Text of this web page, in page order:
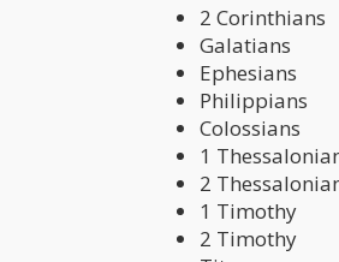
2 Corinthians
Galatians
Ephesians
Philippians
Colossians
1
2
1 Timothy
2 Timothy